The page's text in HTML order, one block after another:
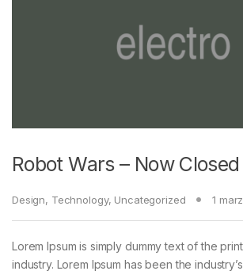
Robot Wars – Now Closed
Design, Technology, Uncategorized 1
Lorem Ipsum is simply dummy text of the
industry. Lorem Ipsum has been the